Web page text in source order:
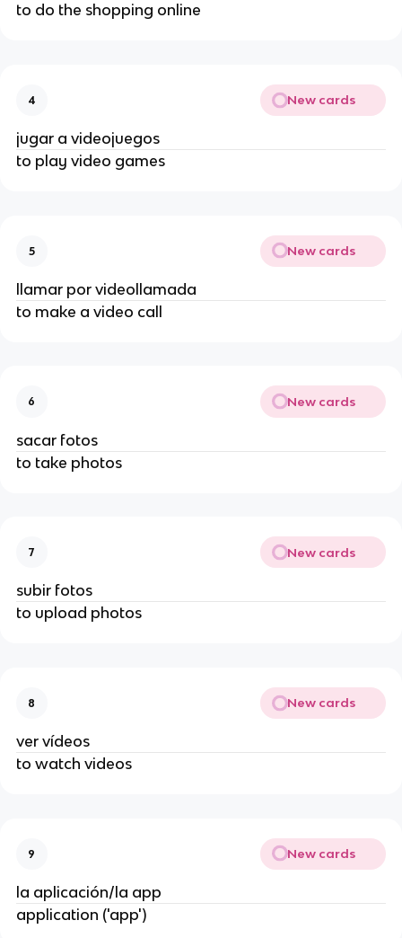
to do the shopping online
4 New cards
jugar a videojuegos
to play video games
5 New cards
llamar por videollamada
to make a video call
6 New cards
sacar fotos
to take photos
7 New cards
subir fotos
to upload photos
8 New cards
ver vídeos
to watch videos
9 New cards
la aplicación/la app
application ('app')